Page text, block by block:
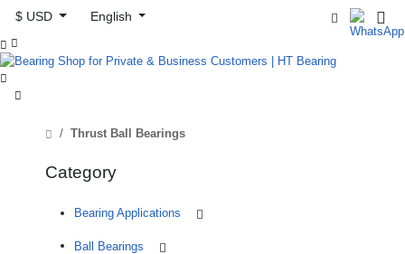
$ USD
English



Thrust Ball Bearings
Category
Bearing Applications
Ball Bearings